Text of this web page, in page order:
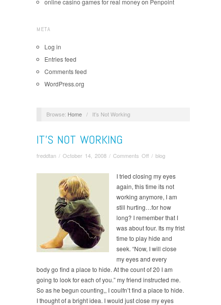
online casino games for real moneyon Penpoint
META
Log in
Entries feed
Comments feed
WordPress.org
Browse: Home / It’s Not Working
IT’S NOT WORKING
freddtan / October 14, 2008 / Comments Offon
Not
Working
/ blog
I tried closing my eyes
again, this time its not
working anymore, I am
still hurting…for how
long? I remember that I
was about four. Its my frist
time to play hide and
seek. “Now, I will close
my eyes and every
body go find a place to hide. At the count of 20 I am
going to look for each of you.” my friend instructed me.
So as he begun counting,, I coulfn’t find a place to hide.
I thought of a bright idea. I would just close my eyes